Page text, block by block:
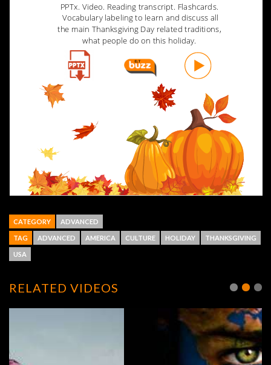
CATEGORY ADVANCED
TAG ADVANCED AMERICA CULTURE HOLIDAY THANKSGIVING
USA
RELATED VIDEOS